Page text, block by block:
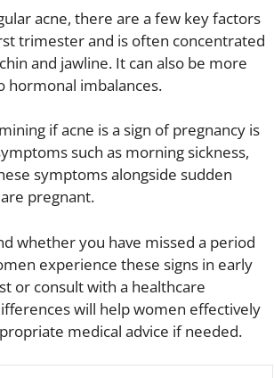
acne, there are a few key factors
trimester and is often concentrated
and jawline. It can also be more
hormonal imbalances.
if acne is a sign of pregnancy is
such as morning sickness,
symptoms alongside sudden
pregnant.
whether you have missed a period
experience these signs in early
or consult with a healthcare
will help women effectively
medical advice if needed.